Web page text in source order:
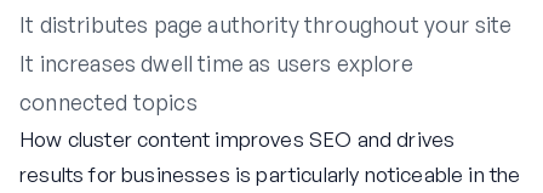
It distributes page authority throughout your site
It increases dwell time as users explore
connected topics
How cluster content improves SEO and drives
results for businesses is particularly noticeable in the